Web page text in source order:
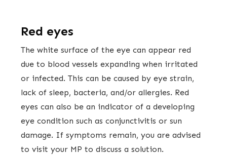
Red eyes
The white surface of the eye can appear red
due to blood vessels expanding when irritated
or infected. This can be caused by eye strain,
lack of sleep, bacteria, and/or allergies. Red
eyes can also be an indicator of a developing
eye condition such as conjunctivitis or sun
damage. If symptoms remain, you are advised
to visit your MP to discuss a solution.